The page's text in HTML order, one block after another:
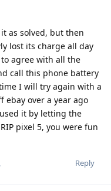
as solved, but then
lost its charge all day
agree with all the
call this phone battery
I will try again with a
ebay over a year ago
it by letting the
pixel 5, you were fun
Reply